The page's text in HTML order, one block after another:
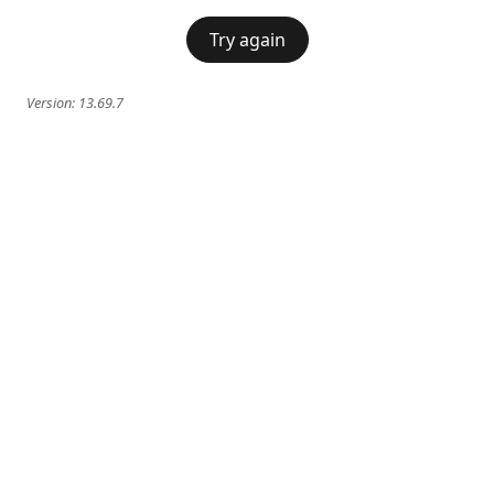
Try again
Version: 13.69.7